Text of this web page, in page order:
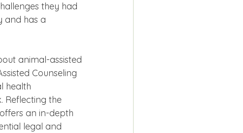
they had
and has a
animal-assisted
Counseling
health
Reflecting the
an in-depth
legal and